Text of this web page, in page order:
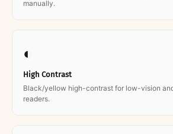
manually.
◐
High Contrast
Black/yellow high-contrast for low-vision
readers.